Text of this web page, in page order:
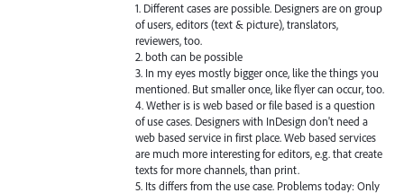
1. Different cases are possible. Designers are on group
of users, editors (text & picture), translators,
reviewers, too.
2. both can be possible
3. In my eyes mostly bigger once, like the things you
mentioned. But smaller once, like flyer can occur, too.
4. Wether is is web based or file based is a question
of use cases. Designers with InDesign don't need a
web based service in first place. Web based services
are much more interesting for editors, e.g. that create
texts for more channels, than print.
5. Its differs from the use case. Problems today: Only